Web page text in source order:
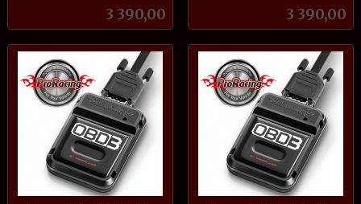
Pris
3 390,00 Pris
3 390,00